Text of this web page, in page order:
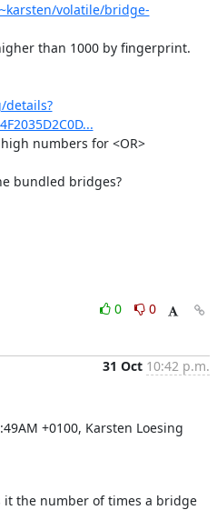
volatile/bridge-
than 1000 by fingerprint.
details?
numbers for <OR>
bundled bridges?
0
0
31 Oct 10:42 p.m.
+0100, Karsten Loesing
the number of times a bridge